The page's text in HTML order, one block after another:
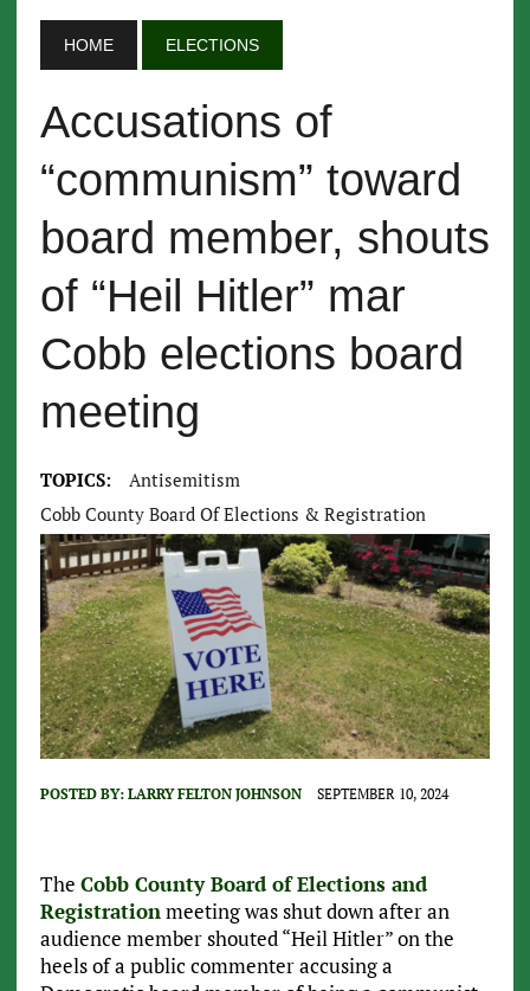
HOME ELECTIONS
Accusations of
“communism” toward
board member, shouts
of “Heil Hitler” mar
Cobb elections board
meeting
TOPICS:
Antisemitism
Cobb County Board Of Elections & Registration
POSTED BY: LARRY FELTON JOHNSON SEPTEMBER 10, 2024
The Cobb County Board of Elections and
Registrationmeeting was shut down after an
audience member shouted “Heil Hitler” on the
heels of a public commenter accusing a